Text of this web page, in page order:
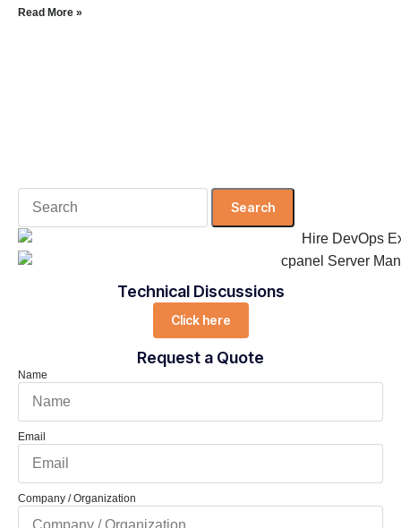
Read More »
Search
Technical Discussions
Click here
Request a Quote
Name
Email
Company / Organization